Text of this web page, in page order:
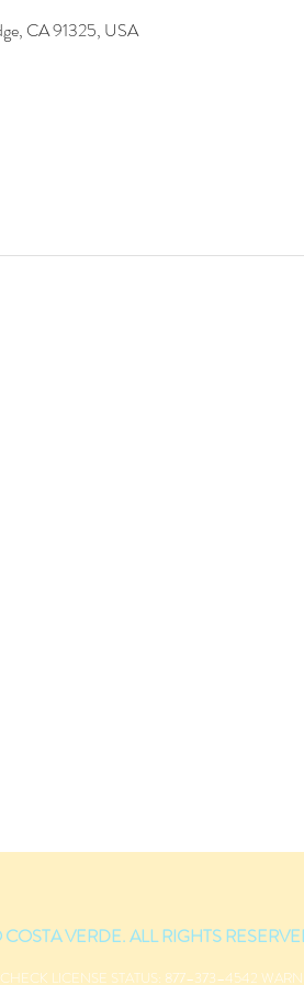
CA 91325, USA
VERDE. ALL RIGHTS
LICENSE STATUS: 877–373–4542